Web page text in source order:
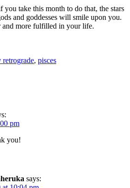
take this month to do that, the stars
and goddesses will smile upon you.
more fulfilled in your life.
retrograde, pisces
pm
you!
says: